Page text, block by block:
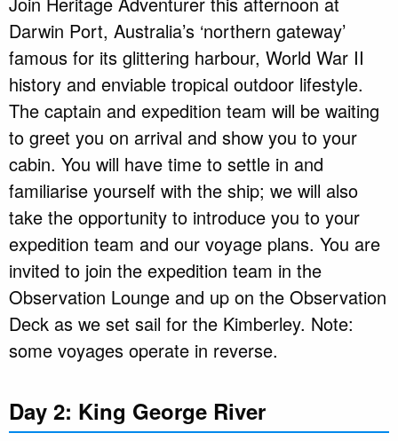
Darwin Port, Australia’s ‘northern gateway’
famous for its glittering harbour, World War II
history and enviable tropical outdoor lifestyle.
The captain and expedition team will be waiting
to greet you on arrival and show you to your
cabin. You will have time to settle in and
familiarise yourself with the ship; we will also
take the opportunity to introduce you to your
expedition team and our voyage plans. You are
invited to join the expedition team in the
Observation Lounge and up on the Observation
Deck as we set sail for the Kimberley. Note:
some voyages operate in reverse.
Day 2: King George River